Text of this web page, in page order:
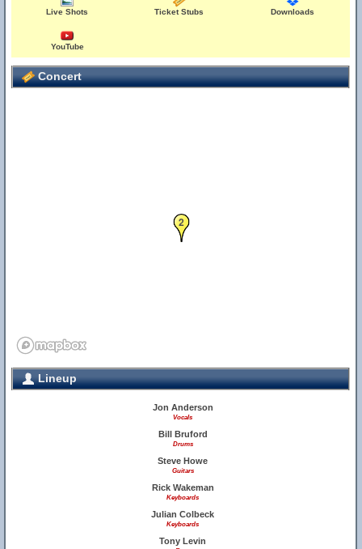
Live Shots Ticket Stubs Downloads
YouTube
Concert
2
Lineup
Jon Anderson
Vocals
Bill Bruford
Drums
Steve Howe
Guitars
Rick Wakeman
Keyboards
Julian Colbeck
Keyboards
Tony Levin